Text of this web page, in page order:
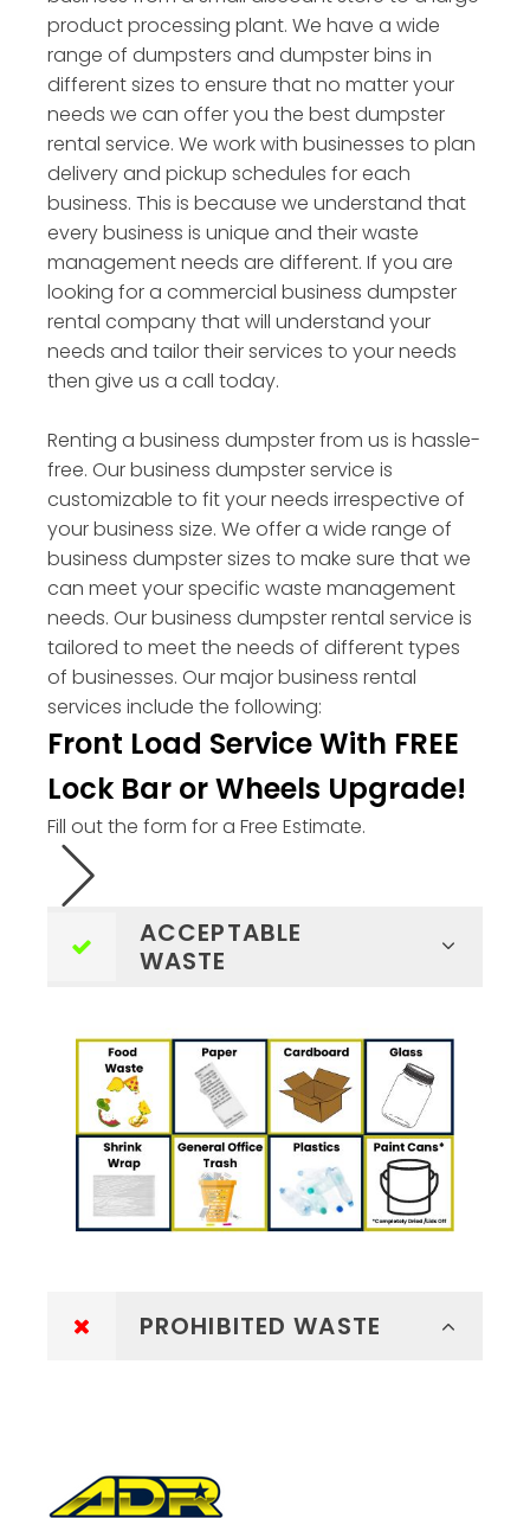
product processing plant. We have a wide
range of dumpsters and dumpster bins in
different sizes to ensure that no matter your
needs we can offer you the best dumpster
rental service. We work with businesses to plan
delivery and pickup schedules for each
business. This is because we understand that
every business is unique and their waste
management needs are different. If you are
looking for a commercial business dumpster
rental company that will understand your
needs and tailor their services to your needs
then give us a call today.
Renting a business dumpster from us is hassle-
free. Our business dumpster service is
customizable to fit your needs irrespective of
your business size. We offer a wide range of
business dumpster sizes to make sure that we
can meet your specific waste management
needs. Our business dumpster rental service is
tailored to meet the needs of different types
of businesses. Our major business rental
services include the following:
Front Load Service With FREE
Lock Bar or Wheels Upgrade!
Fill out the form for a Free Estimate.
ACCEPTABLE
WASTE
PROHIBITED WASTE